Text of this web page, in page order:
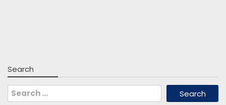
Search
Search
for: